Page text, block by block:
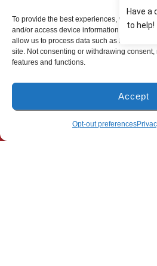
To provide the best experiences, we use
and/or access device information.
allow us to process data such as browsing
site. Not consenting or withdrawing
features and functions.
Accept
Opt-out preferences
Freeport Location
(850) 801-6018
94B Bay Grove Blvd
Freeport, Florida 32439
(850) 918-8637